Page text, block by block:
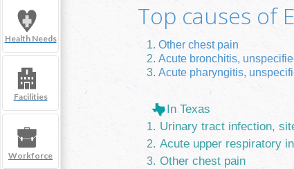
Health Needs
Facilities
Workforce
Top causes of
Other chest pain
Acute bronchitis,
Acute pharyngitis,
In Texas
Urinary tract infection,
Acute upper respiratory
Other chest pain